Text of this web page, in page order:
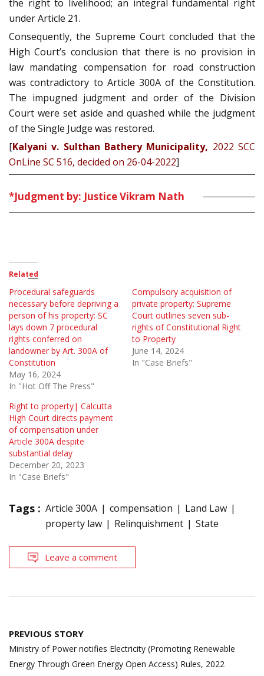
the right to livelihood; an integral fundamental right
under Article 21.
Consequently, the Supreme Court concluded that the
High Court’s conclusion that there is no provision in
law mandating compensation for road construction
was contradictory to Article 300A of the Constitution.
The impugned judgment and order of the Division
Court were set aside and quashed while the judgment
of the Single Judge was restored.
[Kalyani v. Sulthan Bathery Municipality, 2022 SCC
OnLine SC 516, decided on 26-04-2022]
*Judgment by: Justice Vikram Nath
Related
Procedural safeguards
necessary before depriving a
person of his property: SC
lays down 7 procedural
rights conferred on
landowner by Art. 300A of
Constitution
May 16, 2024
In "Hot Off The Press"
Compulsory acquisition of
private property: Supreme
Court outlines seven sub-
rights of Constitutional Right
to Property
June 14, 2024
In "Case Briefs"
Right to property| Calcutta
High Court directs payment
of compensation under
Article 300A despite
substantial delay
December 20, 2023
In "Case Briefs"
Tags : Article 300A compensation
Land Law
property law
Relinquishment State
Leave a comment
Post
navigation
PREVIOUS STORY
Ministry of Power notifies Electricity (Promoting Renewable
Energy Through Green Energy Open Access) Rules, 2022